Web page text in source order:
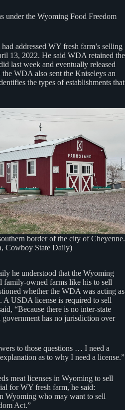
under the Wyoming Food Freedom
addressed WY fresh farm’s selling
13, 2022. He said WDA retained the
last week and eventually released
WDA also sent the Kniseleys an
the types of establishments that
border of the city of Cheyenne.
Cowboy State Daily)
he understood that the Wyoming
family-owned farms like his to sell
whether the WDA was acting as
A USDA license is required to sell
“Because there is no inter-state
has no jurisdiction over
to those questions … I need a
as to why I need a license.”
meat licenses in Wyoming to sell
for WY fresh farm, he said:
Wyoming who may want to sell
Act.”